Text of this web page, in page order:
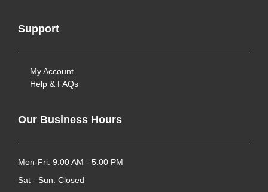
Support
My Account
Help & FAQs
Our Business Hours
Mon-Fri: 9:00 AM - 5:00 PM
Sat - Sun: Closed